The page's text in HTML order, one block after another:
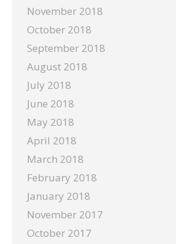
November 2018
October 2018
September 2018
August 2018
July 2018
June 2018
May 2018
April 2018
March 2018
February 2018
January 2018
November 2017
October 2017